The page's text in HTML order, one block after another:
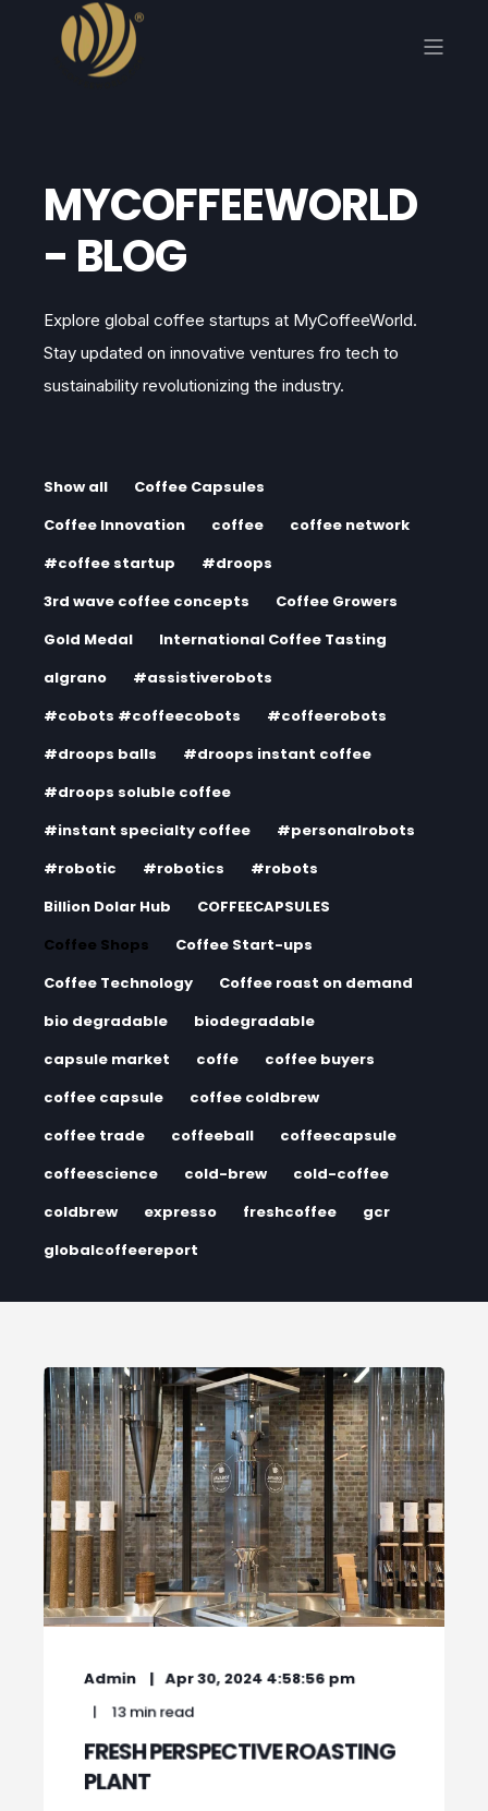
MYCOFFEEWORLD
- BLOG
Explore global coffee startups at MyCoffeeWorld.
Stay updated on innovative ventures fro tech to
sustainability revolutionizing the industry.
Show all
Coffee Capsules
Coffee Innovation
coffee
coffee network
#coffee startup
#droops
3rd wave coffee concepts
Coffee Growers
Gold Medal
International Coffee Tasting
algrano
#assistiverobots
#cobots #coffeecobots
#coffeerobots
#droops balls
#droops instant coffee
#droops soluble coffee
#instant specialty coffee
#personalrobots
#robotic
#robotics
#robots
Billion Dolar Hub
COFFEECAPSULES
Coffee Shops
Coffee Start-ups
Coffee Technology
Coffee roast on demand
bio degradable
biodegradable
capsule market
coffe
coffee buyers
coffee capsule
coffee coldbrew
coffee trade
coffeeball
coffeecapsule
coffeescience
cold-brew
cold-coffee
coldbrew
expresso freshcoffee
gcr
globalcoffeereport
Admin
Apr 30, 2024 4:58:56 pm
13 min read
FRESH PERSPECTIVE ROASTING
PLANT